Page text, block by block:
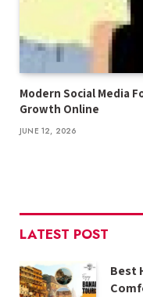
Modern Social Media
Growth Online
JUNE 12, 2026
LATEST POST
Best